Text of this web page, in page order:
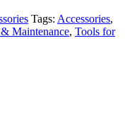
Tags: Accessories,
Maintenance, Tools for